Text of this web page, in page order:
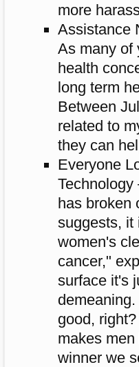
more
Assistance
As many of
health
long term
Between
related to
they can
Everyone
Technology
has broken
suggests, it
women's
cancer,"
surface it's
good,
makes
winner we